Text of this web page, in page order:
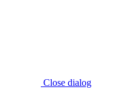
Close dialog